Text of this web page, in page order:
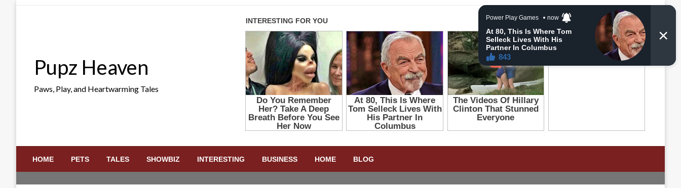
Pupz Heaven
Paws, Play, and Heartwarming Tales
HOME PETS TALES SHOWBIZ INTERESTING BUSINESS HOME BLOG